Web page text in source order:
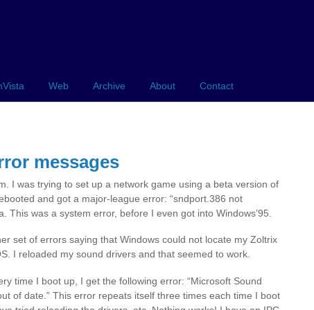
Web Archive About Contact
messages
I was trying to set up a network game using a beta version of
and got a major-league error: “sndport.386 not
was a system error, before I even got into Windows’95.
set of errors saying that Windows could not locate my Zoltrix
I reloaded my sound drivers and that seemed to work.
time I boot up, I get the following error: “Microsoft Sound
of date.” This error repeats itself three times each time I boot